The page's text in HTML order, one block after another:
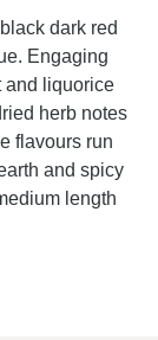
dark red
Engaging
and liquorice
herb notes
flavours run
and spicy
length